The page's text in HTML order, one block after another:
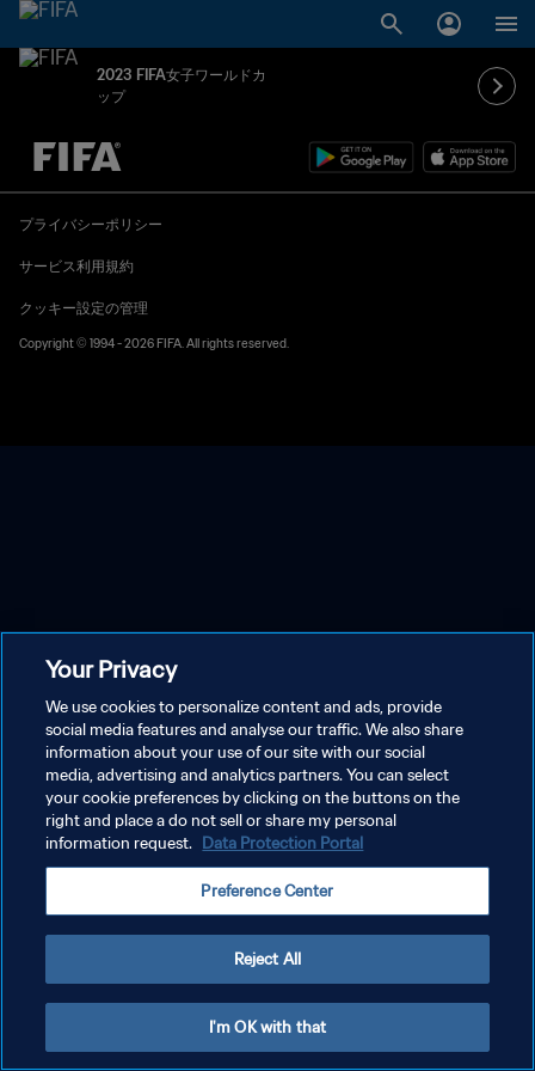
2023 FIFA女子ワールドカ
ップ
未定 vs 未定
プライバシーポリシー
サービス利用規約
クッキー設定の管理
Copyright © 1994 - 2026 FIFA. All rights reserved.
Your Privacy
We use cookies to personalize content and ads, provide
social media features and analyse our traffic. We also share
information about your use of our site with our social
media, advertising and analytics partners. You can select
your cookie preferences by clicking on the buttons on the
right and place a do not sell or share my personal
information request. Data Protection Portal
Preference Center
Reject All
I'm OK with that